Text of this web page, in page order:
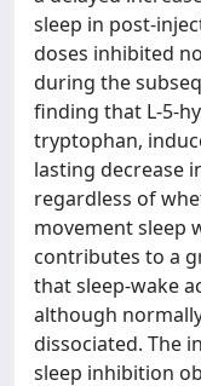
sleep in post-
doses inhibited
during the
finding that L-5-
tryptophan,
lasting decrease
regardless of
movement sleep
contributes to a
that sleep-wake
although
dissociated. The
sleep inhibition